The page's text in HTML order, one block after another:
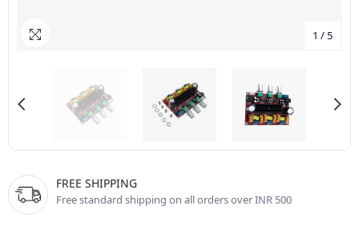
1 /5
FREE SHIPPING
Free standard shipping on all orders over INR 500